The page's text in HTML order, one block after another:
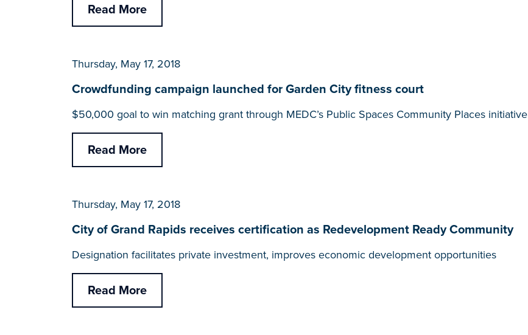
Read More
Thursday, May 17, 2018
Crowdfunding campaign launched for Garden City fitness court
$50,000 goal to win matching grant through MEDC’s Public Spaces Community Places initiative
Read More
Thursday, May 17, 2018
City of Grand Rapids receives certification as Redevelopment Ready Community
Designation facilitates private investment, improves economic development opportunities
Read More